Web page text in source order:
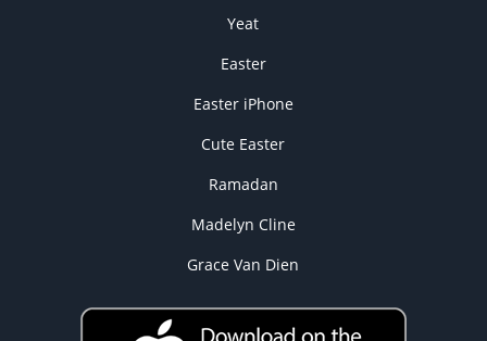
Yeat
Easter
Easter iPhone
Cute Easter
Ramadan
Madelyn Cline
Grace Van Dien